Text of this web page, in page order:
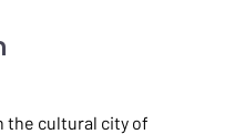
the cultural city of